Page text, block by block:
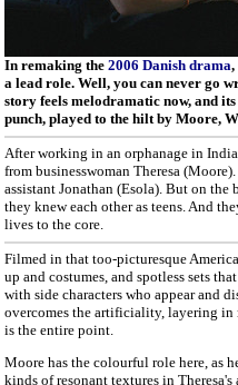
In remaking the 2006 Danish drama,
a lead role. Well, you can never go
story feels melodramatic now, and
punch, played to the hilt by Moore,
After working in an orphanage in
from businesswoman Theresa
assistant Jonathan (Esola). But on the
they knew each other as teens. And
lives to the core.
Filmed in that too-picturesque
up and costumes, and spotless sets
with side characters who appear and
overcomes the artificiality, layering in
is the entire point.
Moore has the colourful role here, as
kinds of resonant textures in